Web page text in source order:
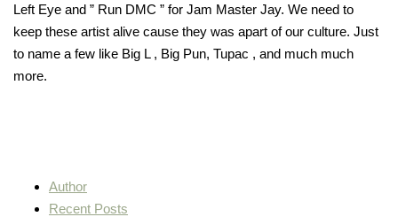
Left Eye and ” Run DMC ” for Jam Master Jay. We need to
keep these artist alive cause they was apart of our culture. Just
to name a few like Big L , Big Pun, Tupac , and much much
more.
Author
Recent Posts